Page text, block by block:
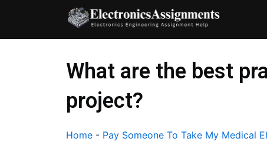
content
What are the best
project?
Home - Pay Someone To Take My Medical